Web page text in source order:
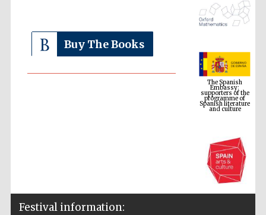
Buy The Books
The Spanish
Embassy:
supporters of the
programme of
Spanish literature
and culture
Festival information: